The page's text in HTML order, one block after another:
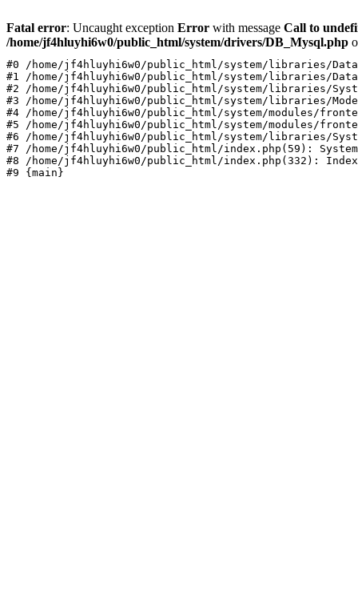
Fatal error: Uncaught exception Error with message Call to
/home/jf4hluyhi6w0/public_html/system/drivers/DB_Mysql.php
#0 /home/jf4hluyhi6w0/public_html/system/libraries/
#1 /home/jf4hluyhi6w0/public_html/system/libraries/
#2 /home/jf4hluyhi6w0/public_html/system/libraries/
#3 /home/jf4hluyhi6w0/public_html/system/libraries/
#4 /home/jf4hluyhi6w0/public_html/system/modules/
#5 /home/jf4hluyhi6w0/public_html/system/modules/
#6 /home/jf4hluyhi6w0/public_html/system/libraries/
#7 /home/jf4hluyhi6w0/public_html/index.php(59):
#8 /home/jf4hluyhi6w0/public_html/index.php(332):